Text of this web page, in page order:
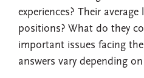
experiences? Their
positions? What do they
important issues facing
answers vary depending on